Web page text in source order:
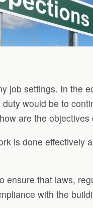
job settings. In the
would be to
are the
is done effectively
ensure that laws,
with the